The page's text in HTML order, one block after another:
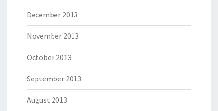
December 2013
November 2013
October 2013
September 2013
August 2013